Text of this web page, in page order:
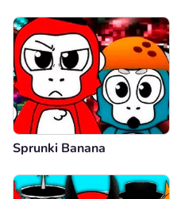
Sprunki Banana